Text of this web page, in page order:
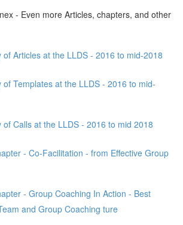
- Even more Articles, chapters, and other
of Articles at the LLDS - 2016 to mid-2018
of Templates at the LLDS - 2016 to mid-
of Calls at the LLDS - 2016 to mid 2018
- Co-Facilitation - from Effective Group
- Group Coaching In Action - Best
and Group Coaching ture